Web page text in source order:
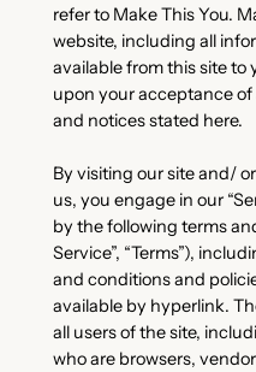
refer to Make This You.
website, including all
available from this site to
upon your acceptance
and notices stated here.
By visiting our site and/
us, you engage in our
by the following terms
Service”, “Terms”),
and conditions and
available by hyperlink.
all users of the site,
who are browsers,